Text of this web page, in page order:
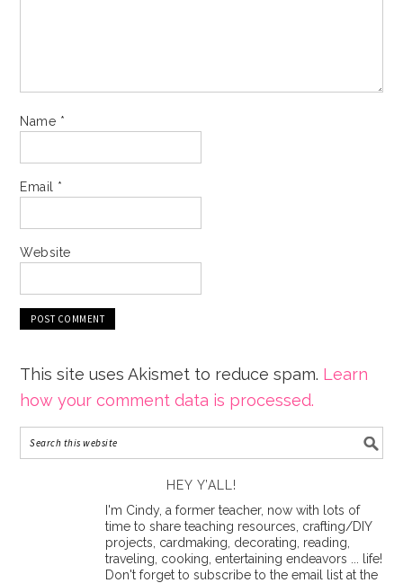
Name *
Email *
Website
This site uses Akismet to reduce spam. Learn
how your comment data is processed.
HEY Y’ALL!
I'm Cindy, a former teacher, now with lots of
time to share teaching resources, crafting/DIY
projects, cardmaking, decorating, reading,
traveling, cooking, entertaining endeavors ... life!
Don't forget to subscribe to the email list at the